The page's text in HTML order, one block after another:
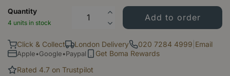
Quantity
4 units in stock
Click & Collect London Delivery 020 7284 4999 Email
Apple•Google•Paypal
Get Boma Rewards
Rated 4.7 on Trustpilot